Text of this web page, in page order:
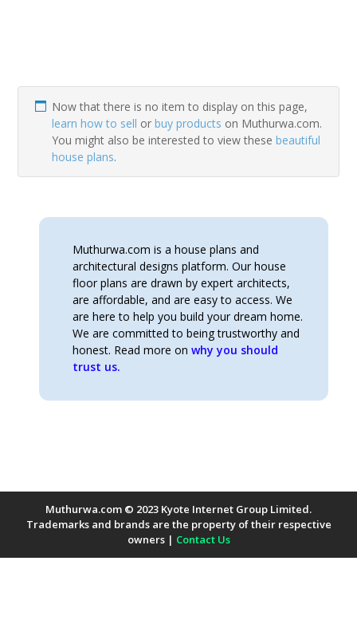
Now that there is no item to display on this page,
learn how to sell orbuy products on Muthurwa.com.
You might also be interested to view thesebeautiful
house plans.
Muthurwa.com is a house plans and
architectural designs platform. Our house
floor plans are drawn by expert architects,
are affordable, and are easy to access. We
are here to help you build your dream home.
We are committed to being trustworthy and
honest. Read more onwhy you should
trust us.
Muthurwa.com © 2023 Kyote Internet Group Limited.
Trademarks and brands are the property of their respective
owners | Contact Us